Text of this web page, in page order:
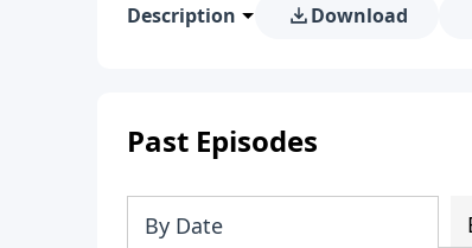
Description Download
Past Episodes
By Date